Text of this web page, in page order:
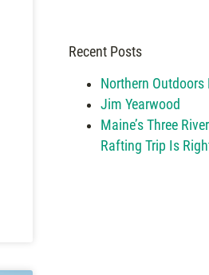
Recent Posts
Northern Outdoors
Jim Yearwood
Maine’s Three
Rafting Trip Is